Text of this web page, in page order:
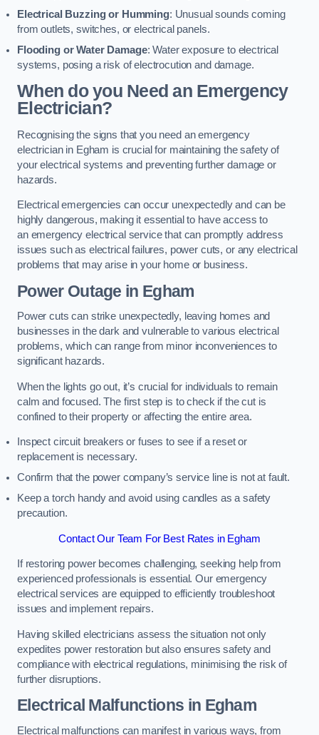
Electrical Buzzing or Humming: Unusual sounds coming
from outlets, switches, or electrical panels.
Flooding or Water Damage: Water exposure to electrical
systems, posing a risk of electrocution and damage.
When do you Need an Emergency
Electrician?
Recognising the signs that you need an emergency
electrician in Egham is crucial for maintaining the safety of
your electrical systems and preventing further damage or
hazards.
Electrical emergencies can occur unexpectedly and can be
highly dangerous, making it essential to have access to
an emergency electrical service that can promptly address
issues such as electrical failures, power cuts, or any electrical
problems that may arise in your home or business.
Power Outage in Egham
Power cuts can strike unexpectedly, leaving homes and
businesses in the dark and vulnerable to various electrical
problems, which can range from minor inconveniences to
significant hazards.
When the lights go out, it’s crucial for individuals to remain
calm and focused. The first step is to check if the cut is
confined to their property or affecting the entire area.
Inspect circuit breakers or fuses to see if a reset or
replacement is necessary.
Confirm that the power company’s service line is not at fault.
Keep a torch handy and avoid using candles as a safety
precaution.
Contact Our Team For Best Rates in Egham
If restoring power becomes challenging, seeking help from
experienced professionals is essential. Our emergency
electrical services are equipped to efficiently troubleshoot
issues and implement repairs.
Having skilled electricians assess the situation not only
expedites power restoration but also ensures safety and
compliance with electrical regulations, minimising the risk of
further disruptions.
Electrical Malfunctions in Egham
Electrical malfunctions can manifest in various ways, from